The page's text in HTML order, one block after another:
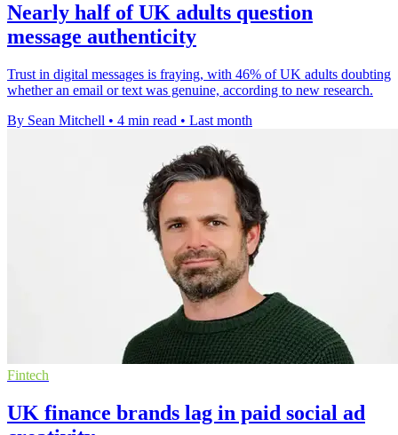
Nearly half of UK adults question
message authenticity
Trust in digital messages is fraying, with 46% of UK adults doubting
whether an email or text was genuine, according to new research.
By Sean Mitchell • 4 min read • Last month
Fintech
UK finance brands lag in paid social ad